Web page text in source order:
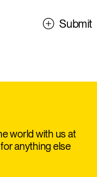
Submit
world with us at
for anything else